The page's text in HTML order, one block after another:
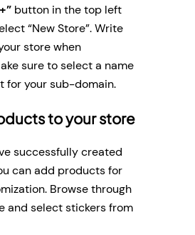
button in the top left
“New Store”. Write
store when
sure to select a name
for your sub-domain.
to your store
successfully created
can add products for
Browse through
and select stickers from